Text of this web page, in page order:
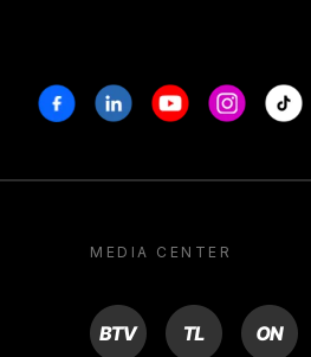
FacebookLinkedinYoutubeInstagram
Tiktok
MEDIA CENTER
BTV TL ON